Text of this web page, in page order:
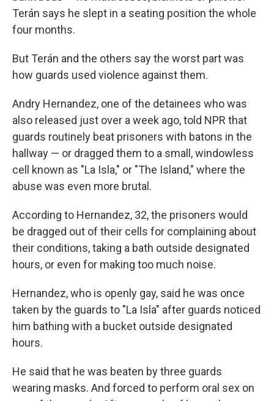
Terán says he slept in a seating position the whole
four months.
But Terán and the others say the worst part was
how guards used violence against them.
Andry Hernandez, one of the detainees who was
also released just over a week ago, told NPR that
guards routinely beat prisoners with batons in the
hallway — or dragged them to a small, windowless
cell known as "La Isla," or "The Island," where the
abuse was even more brutal.
According to Hernandez, 32, the prisoners would
be dragged out of their cells for complaining about
their conditions, taking a bath outside designated
hours, or even for making too much noise.
Hernandez, who is openly gay, said he was once
taken by the guards to "La Isla" after guards noticed
him bathing with a bucket outside designated
hours.
He said that he was beaten by three guards
wearing masks. And forced to perform oral sex on